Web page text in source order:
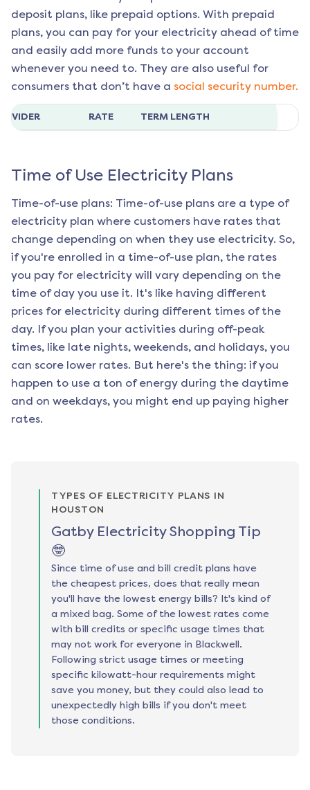
deposit plans, like prepaid options. With prepaid
plans, you can pay for your electricity ahead of time
and easily add more funds to your account
whenever you need to. They are also useful for
consumers that don’t have a social security number.
RATE TERM LENGTH
Time of Use Electricity Plans
Time-of-use plans: Time-of-use plans are a type of
electricity plan where customers have rates that
change depending on when they use electricity. So,
if you're enrolled in a time-of-use plan, the rates
you pay for electricity will vary depending on the
time of day you use it. It's like having different
prices for electricity during different times of the
day. If you plan your activities during off-peak
times, like late nights, weekends, and holidays, you
can score lower rates. But here's the thing: if you
happen to use a ton of energy during the daytime
and on weekdays, you might end up paying higher
rates.
TYPES OF ELECTRICITY PLANS IN
HOUSTON
Gatby Electricity Shopping Tip
🤓
Since time of use and bill credit plans have
the cheapest prices, does that really mean
you'll have the lowest energy bills? It's kind of
a mixed bag. Some of the lowest rates come
with bill credits or specific usage times that
may not work for everyone in Blackwell.
Following strict usage times or meeting
specific kilowatt-hour requirements might
save you money, but they could also lead to
unexpectedly high bills if you don't meet
those conditions.